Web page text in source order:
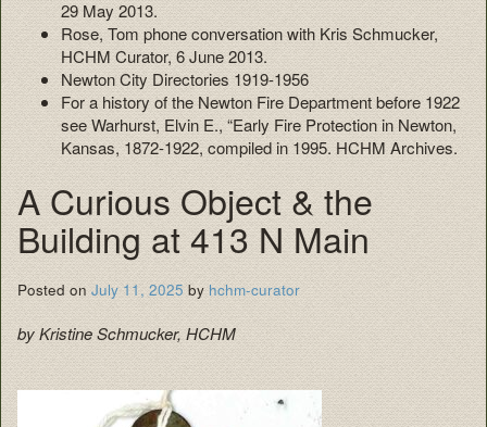
29 May 2013.
Rose, Tom phone conversation with Kris Schmucker,
HCHM Curator, 6 June 2013.
Newton City Directories 1919-1956
For a history of the Newton Fire Department before 1922
see Warhurst, Elvin E., “Early Fire Protection in Newton,
Kansas, 1872-1922, compiled in 1995. HCHM Archives.
A Curious Object & the
Building at 413 N Main
Posted on July 11, 2025byhchm-curator
by Kristine Schmucker, HCHM